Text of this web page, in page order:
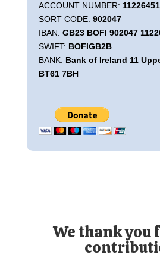
ACCOUNT NUMBER: 11226451
SORT CODE: 902047
IBAN: GB23 BOFI 902047
SWIFT: BOFIGB2B
BANK: Bank of Ireland 11
BT61 7BH
We thank you